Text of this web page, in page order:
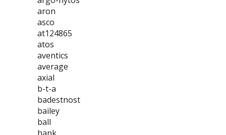
aron
asco
at124865
atos
aventics
average
axial
b-t-a
badestnost
bailey
ball